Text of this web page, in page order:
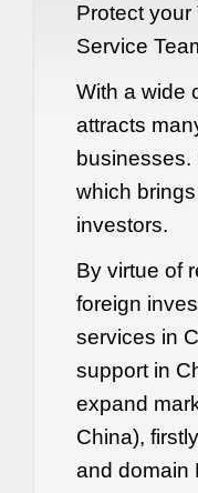
Protect
Service
With a wide
attracts
which
investors.
By virtue of
foreign
services in
support in
expand
China),
and domain